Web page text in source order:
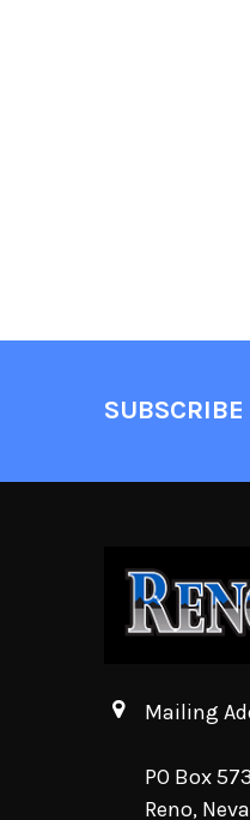
Mailing
PO Box
Reno,